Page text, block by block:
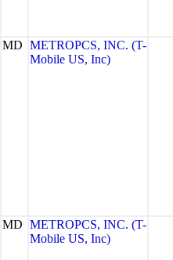
MD METROPCS, INC. (T-
Mobile US, Inc)
MD METROPCS, INC. (T-
Mobile US, Inc)